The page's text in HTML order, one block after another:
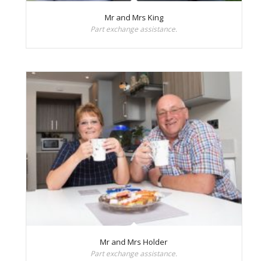
Mr and Mrs King
Part exchange assistance.
Mr and Mrs Holder
Part exchange assistance.